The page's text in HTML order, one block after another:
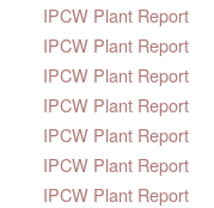
IPCW Plant Report
IPCW Plant Report
IPCW Plant Report
IPCW Plant Report
IPCW Plant Report
IPCW Plant Report
IPCW Plant Report